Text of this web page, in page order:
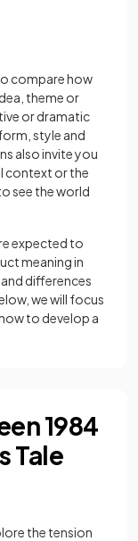
compare how
theme or
or dramatic
style and
also invite you
context or the
see the world
expected to
meaning in
differences
we will focus
to develop a
1984
Tale
the tension